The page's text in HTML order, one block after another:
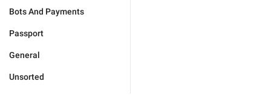
Bots And Payments
Passport
General
Unsorted